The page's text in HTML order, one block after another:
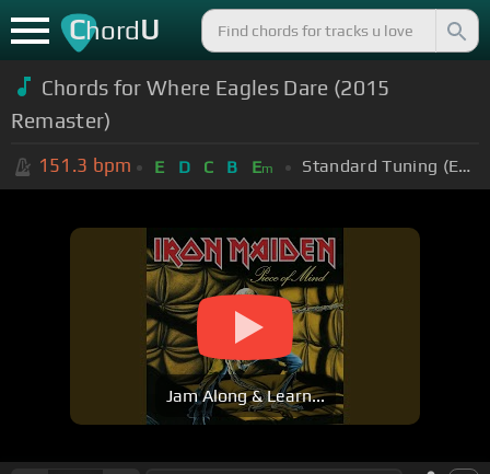
ChordU
Chords for Where Eagles Dare (2015
Remaster)
151.3 bpm E D C B Em Standard Tuning (EADGBE)
Jam Along & Learn...